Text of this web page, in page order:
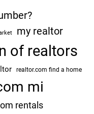
my realtor
of realtors
realtor.com find a home
mi
rentals